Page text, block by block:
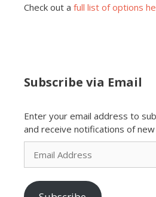
Check out a full list of options
Subscribe via Email
Enter your email address to
and receive notifications of
Email
Address